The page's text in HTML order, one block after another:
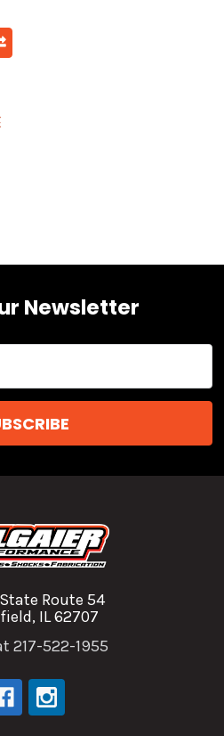
Newsletter
Route 54
IL 62707
217-522-1955